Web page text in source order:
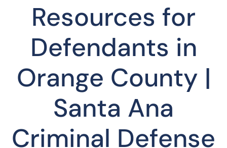
Resources for
Defendants in
Orange County |
Santa Ana
Criminal Defense